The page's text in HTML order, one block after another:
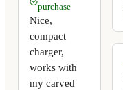
purchase
Nice,
compact
charger,
works with
my carved